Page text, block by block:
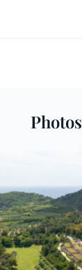
Photos